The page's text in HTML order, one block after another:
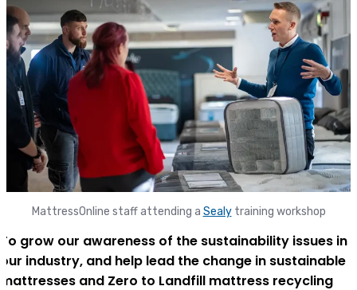
MattressOnline staff attending a Sealytraining workshop
To grow our awareness of the sustainability issues in
our industry, and help lead the change in sustainable
mattresses and Zero to Landfill mattress recycling